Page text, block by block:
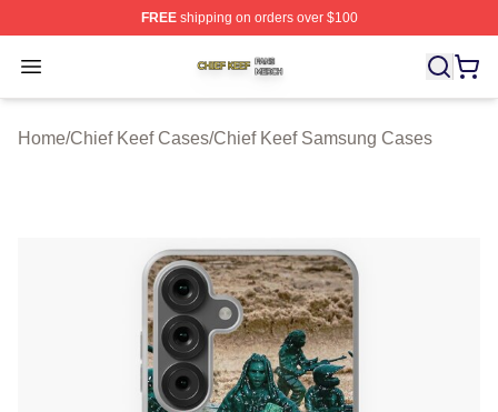
FREEshipping on orders over $100
Open menu
Chief Keef Shop ⚡️ Officially Licensed Chief Keef
Home/Chief Keef Cases/Chief Keef Samsung Cases